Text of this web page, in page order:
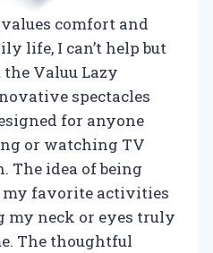
comfort and
life, I can’t help but
Valuu Lazy
spectacles
for anyone
or watching TV
idea of being
my favorite activities
neck or eyes truly
The thoughtful